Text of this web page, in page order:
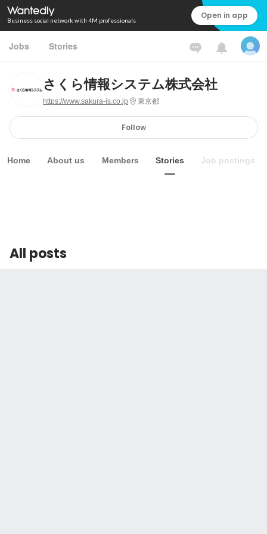
Business social network with 4M professionals Open in app
Jobs Stories
さくら情報システム株式会社
https://www.sakura-is.co.jp 東京都
Follow
Home About us Members Stories Job postings
All posts